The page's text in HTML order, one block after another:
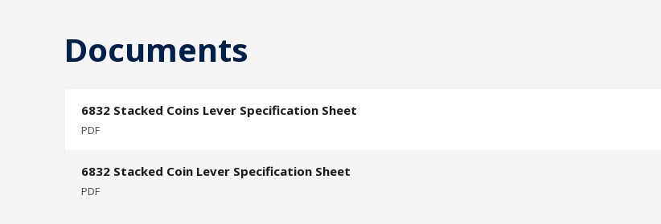
Documents
6832 Stacked Coins Lever Specification Sheet
PDF
6832 Stacked Coin Lever Specification Sheet
PDF